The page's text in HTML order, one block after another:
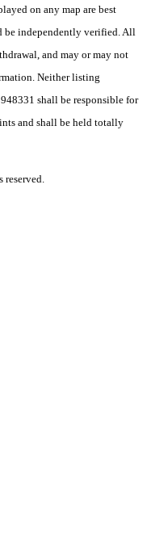
on any map are best
be independently verified. All
and may or may not
Neither listing
shall be responsible for
and shall be held totally
reserved.